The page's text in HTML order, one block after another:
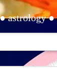
Pisces (Purvabhadrapada) ○ rising: Virgo
Questions